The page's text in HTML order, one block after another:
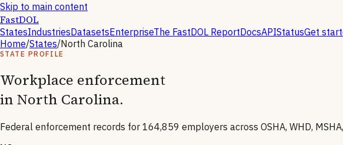
Skip to main content
FastDOL
StatesIndustriesDatasetsEnterpriseThe FastDOL ReportDocsAPIStatusGet
Home/States/North Carolina
STATE PROFILE
Workplace enforcement
in North Carolina.
Federal enforcement records for 164,859 employers across OSHA, WHD,